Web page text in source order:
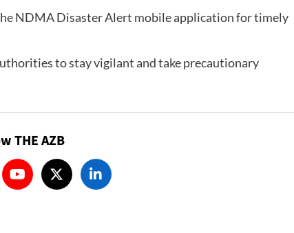
NDMA Disaster Alert mobile application for timely
to stay vigilant and take precautionary
THE AZB